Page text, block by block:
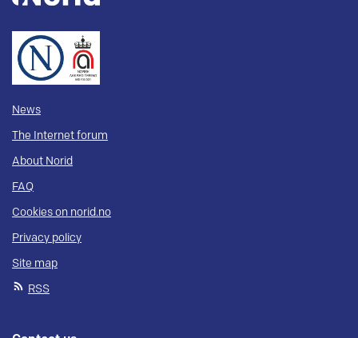
News
The Internet forum
About Norid
FAQ
Cookies on norid.no
Privacy policy
Site map
RSS